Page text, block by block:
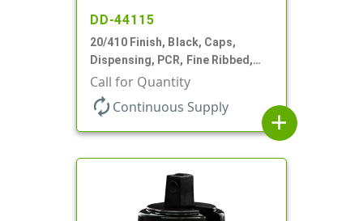
DD-44115
20/410 Finish, Black, Caps,
Dispensing, PCR, Fine Ribbed,
Turret Style, .110" Orf
Call for Quantity
autorenew Continuous Supply
add